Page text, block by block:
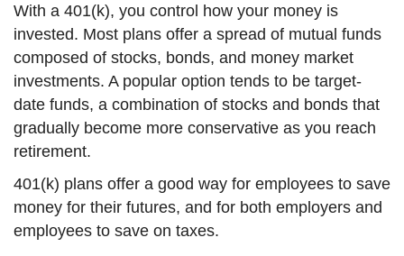
With a 401(k), you control how your money is
invested. Most plans offer a spread of mutual funds
composed of stocks, bonds, and money market
investments. A popular option tends to be target-
date funds, a combination of stocks and bonds that
gradually become more conservative as you reach
retirement.
401(k) plans offer a good way for employees to save
money for their futures, and for both employers and
employees to save on taxes.